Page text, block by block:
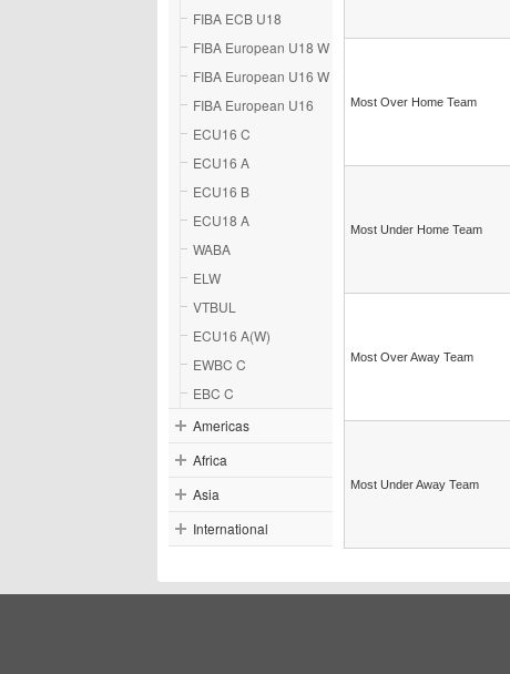
FIBA ECB U18
FIBA European U18 W
FIBA European U16 W
FIBA European U16
ECU16 C
ECU16 A
ECU16 B
ECU18 A
WABA
ELW
VTBUL
ECU16 A(W)
EWBC C
EBC C
Americas
Africa
Asia
International
Most Over Home Team
Most Under Home Team
Most Over Away Team
Most Under Away Team